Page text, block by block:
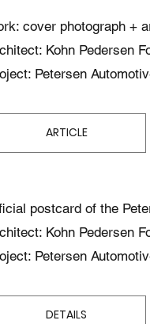
cover photograph +
Kohn Pedersen
Petersen
ARTICLE
postcard of the
Kohn Pedersen
Petersen
DETAILS